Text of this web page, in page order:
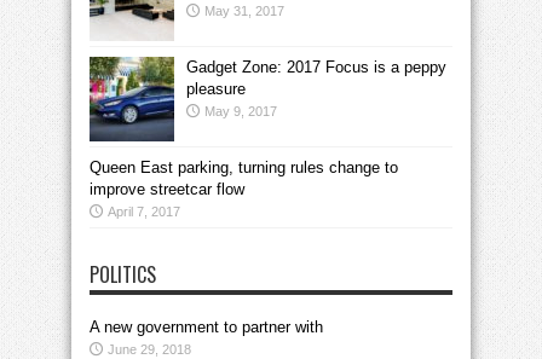
May 31, 2017
Gadget Zone: 2017 Focus is a peppy
pleasure
May 9, 2017
Queen East parking, turning rules change to
improve streetcar flow
April 7, 2017
POLITICS
A new government to partner with
June 29, 2018